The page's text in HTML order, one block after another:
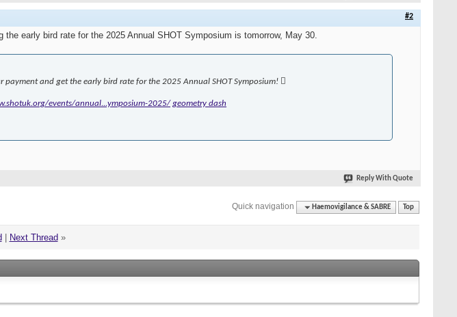
#2
early bird rate for the 2025 Annual SHOT Symposium is tomorrow, May 30.
payment and get the early bird rate for the 2025 Annual SHOT Symposium! 
events/annual...ymposium-2025/ geometry dash
Reply With Quote
Quick navigation Haemovigilance & SABRE Top
Next Thread »